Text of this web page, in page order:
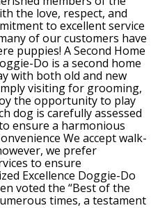
the love, respect, and
to excellent service
of our customers have
puppies! A Second Home
Do is a second home
with both old and new
visiting for grooming,
the opportunity to play
dog is carefully assessed
ensure a harmonious
We accept walk-
we prefer
to ensure
Excellence Doggie-Do
voted the “Best of the
times, a testament